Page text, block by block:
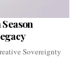
Sovereignty